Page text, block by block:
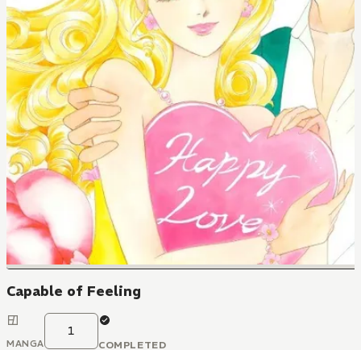
Capable of Feeling
MANGA
1
COMPLETED